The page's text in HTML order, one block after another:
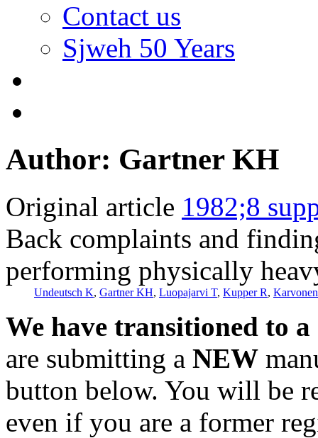
Contact us
Sjweh 50 Years
Author: Gartner KH
Original article 1982;8
Back complaints and
performing physically
Undeutsch K, Gartner KH, Luopajarvi T, Kupper R,
We have transitioned to
are submitting a NEW
button below. You will be
even if you are a former